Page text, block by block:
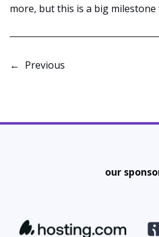
more, but this is a big milestone
← Previous
our